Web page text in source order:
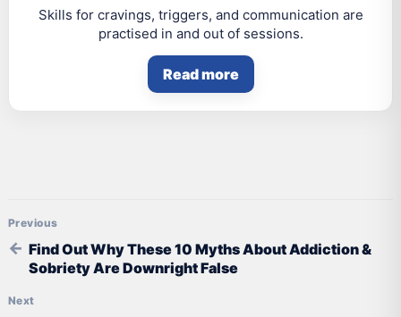
Skills for cravings, triggers, and communication are
practised in and out of sessions.
Read more
Post navigation
Find Out Why These 10 Myths About Addiction &
Sobriety Are Downright False